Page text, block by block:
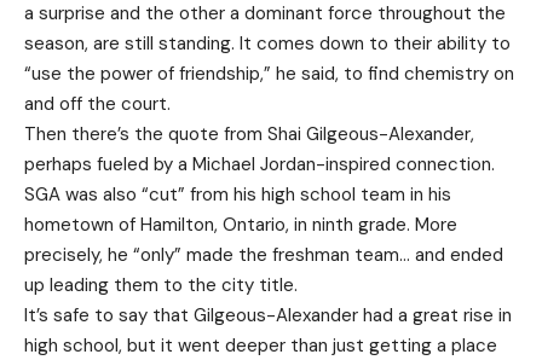
a surprise and the other a dominant force throughout the
season, are still standing. It comes down to their ability to
“use the power of friendship,” he said, to find chemistry on
and off the court.
Then there’s the quote from Shai Gilgeous-Alexander,
perhaps fueled by a Michael Jordan-inspired connection.
SGA was also “cut” from his high school team in his
hometown of Hamilton, Ontario, in ninth grade. More
precisely, he “only” made the freshman team… and ended
up leading them to the city title.
It’s safe to say that Gilgeous-Alexander had a great rise in
high school, but it went deeper than just getting a place